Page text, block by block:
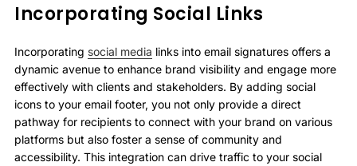
Incorporating Social Links
Incorporating social media links into email signatures offers a
dynamic avenue to enhance brand visibility and engage more
effectively with clients and stakeholders. By adding social
icons to your email footer, you not only provide a direct
pathway for recipients to connect with your brand on various
platforms but also foster a sense of community and
accessibility. This integration can drive traffic to your social